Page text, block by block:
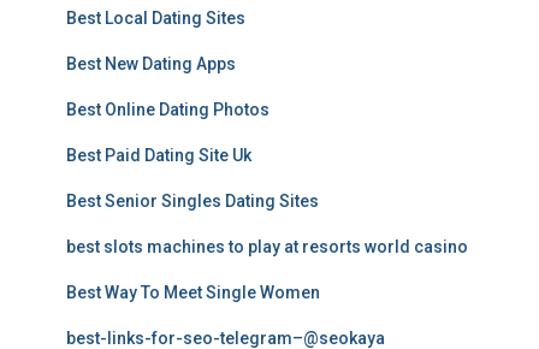
Best Local Dating Sites
Best New Dating Apps
Best Online Dating Photos
Best Paid Dating Site Uk
Best Senior Singles Dating Sites
best slots machines to play at resorts world casino
Best Way To Meet Single Women
best-links-for-seo-telegram–@seokaya